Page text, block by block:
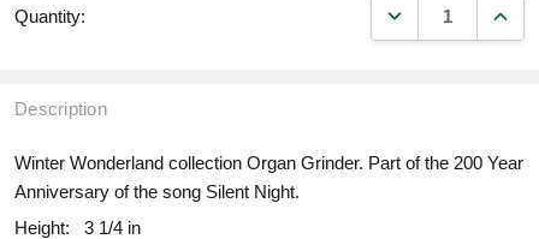
Quantity: DECREASE
Description
Winter Wonderland collection Organ Grinder. Part of the 200 Year
Anniversary of the song Silent Night.
Height:
3 1/4 in